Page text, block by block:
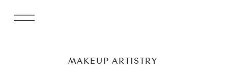
MAKEUP ARTISTRY